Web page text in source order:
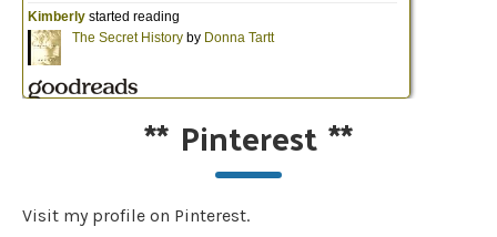
** Pinterest**
Visit my profile on Pinterest.